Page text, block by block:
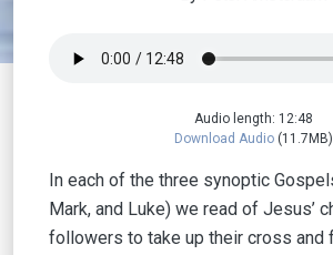
Audio length: 12:48
Download Audio(11.7MB)
In each of the three synoptic
Mark, and Luke) we read of Jesus’
followers to take up their cross and